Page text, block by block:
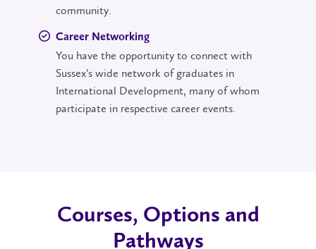
community.
Career Networking
You have the opportunity to connect with
Sussex’s wide network of graduates in
International Development, many of whom
participate in respective career events.
Courses, Options and
Pathways